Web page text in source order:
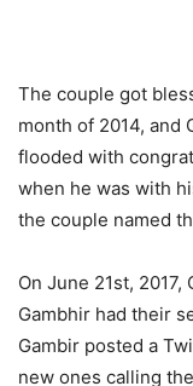
The couple got
month of 2014, and
flooded with
when he was with
the couple named
On June 21st, 2017,
Gambhir had their
Gambir posted a
new ones calling